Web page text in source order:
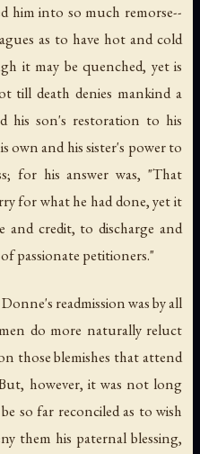
him into so much remorse--
as to have hot and cold
it may be quenched, yet is
till death denies mankind a
his son's restoration to his
own and his sister's power to
for his answer was, "That
for what he had done, yet it
and credit, to discharge and
passionate petitioners."
readmission was by all
do more naturally reluct
those blemishes that attend
however, it was not long
so far reconciled as to wish
them his paternal blessing,